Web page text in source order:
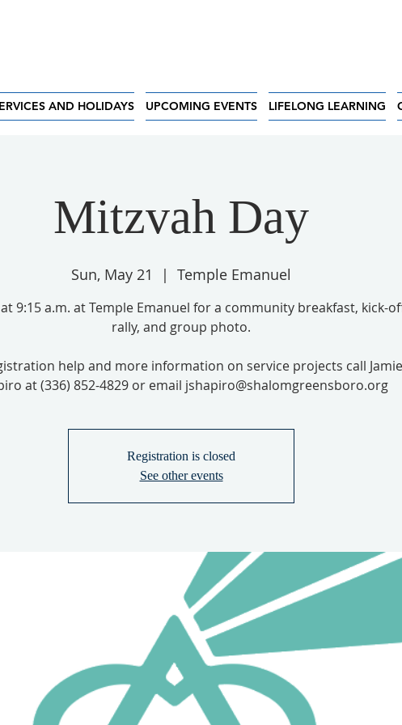
AND HOLIDAYS UPCOMING EVENTS LIFELONG LEARNING
Mitzvah Day
Sun, May 21
  |
Temple Emanuel
at 9:15 a.m. at Temple Emanuel for a community breakfast, kick-
rally, and group photo.
help and more information on service projects call Jamie
at (336) 852-4829 or email jshapiro@shalomgreensboro.org
Registration is closed
See other events